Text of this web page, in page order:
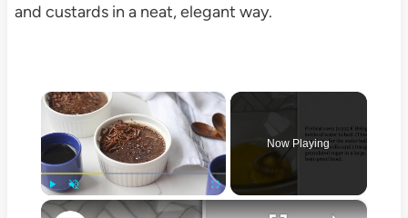
and custards in a neat, elegant way.
×
Play
Now Playing
×